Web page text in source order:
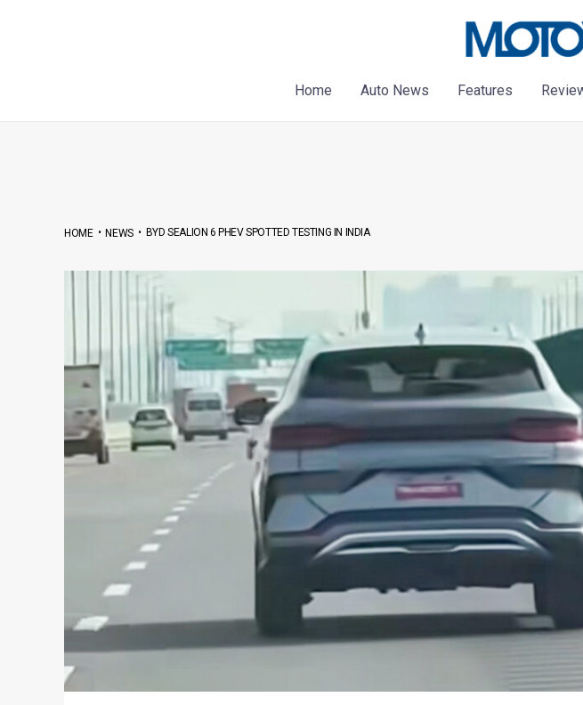
Home
Auto News Features
HOME•NEWS• BYD SEALION 6 PHEV SPOTTED TESTING IN INDIA